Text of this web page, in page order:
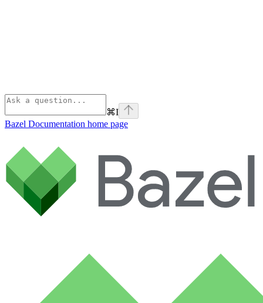
⌘I
Bazel Documentation home page